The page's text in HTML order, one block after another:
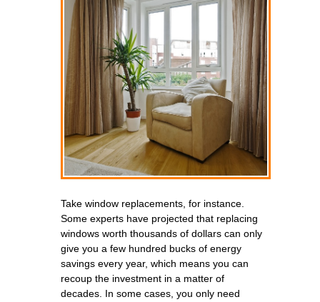
Take window replacements, for instance.
Some experts have projected that replacing
windows worth thousands of dollars can only
give you a few hundred bucks of energy
savings every year, which means you can
recoup the investment in a matter of
decades. In some cases, you only need